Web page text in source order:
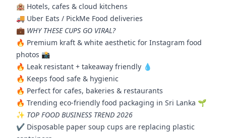
🏨 Hotels, cafes & cloud kitchens
🚚 Uber Eats / PickMe Food deliveries
💼 WHY THESE CUPS GO VIRAL?
🔥 Premium kraft & white aesthetic for Instagram food
photos 📸
🔥 Leak resistant + takeaway friendly 💧
🔥 Keeps food safe & hygienic
🔥 Perfect for cafes, bakeries & restaurants
🔥 Trending eco-friendly food packaging in Sri Lanka 🌱
✨ TOP FOOD BUSINESS TREND 2026
✔️ Disposable paper soup cups are replacing plastic